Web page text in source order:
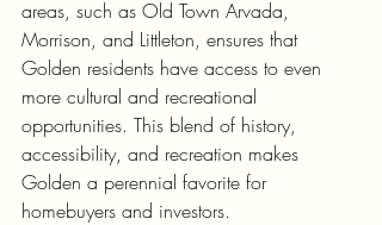
areas, such as Old Town Arvada,
Morrison, and Littleton, ensures that
Golden residents have access to even
more cultural and recreational
opportunities. This blend of history,
accessibility, and recreation makes
Golden a perennial favorite for
homebuyers and investors.